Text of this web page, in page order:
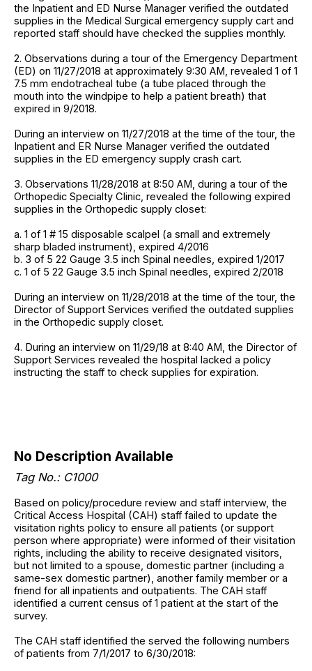
the Inpatient and ED Nurse Manager verified the outdated
supplies in the Medical Surgical emergency supply cart and
reported staff should have checked the supplies monthly.
2. Observations during a tour of the Emergency Department
(ED) on 11/27/2018 at approximately 9:30 AM, revealed 1 of 1
7.5 mm endotracheal tube (a tube placed through the
mouth into the windpipe to help a patient breath) that
expired in 9/2018.
During an interview on 11/27/2018 at the time of the tour, the
Inpatient and ER Nurse Manager verified the outdated
supplies in the ED emergency supply crash cart.
3. Observations 11/28/2018 at 8:50 AM, during a tour of the
Orthopedic Specialty Clinic, revealed the following expired
supplies in the Orthopedic supply closet:
a. 1 of 1 # 15 disposable scalpel (a small and extremely
sharp bladed instrument), expired 4/2016
b. 3 of 5 22 Gauge 3.5 inch Spinal needles, expired 1/2017
c. 1 of 5 22 Gauge 3.5 inch Spinal needles, expired 2/2018
During an interview on 11/28/2018 at the time of the tour, the
Director of Support Services verified the outdated supplies
in the Orthopedic supply closet.
4. During an interview on 11/29/18 at 8:40 AM, the Director of
Support Services revealed the hospital lacked a policy
instructing the staff to check supplies for expiration.
No Description Available
Tag No.: C1000
Based on policy/procedure review and staff interview, the
Critical Access Hospital (CAH) staff failed to update the
visitation rights policy to ensure all patients (or support
person where appropriate) were informed of their visitation
rights, including the ability to receive designated visitors,
but not limited to a spouse, domestic partner (including a
same-sex domestic partner), another family member or a
friend for all inpatients and outpatients. The CAH staff
identified a current census of 1 patient at the start of the
survey.
The CAH staff identified the served the following numbers
of patients from 7/1/2017 to 6/30/2018: